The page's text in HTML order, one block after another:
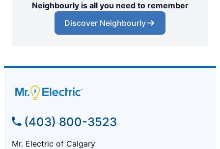
Neighbourly is all you need to remember
Discover Neighbourly
(403) 800-3523
Mr. Electric of Calgary